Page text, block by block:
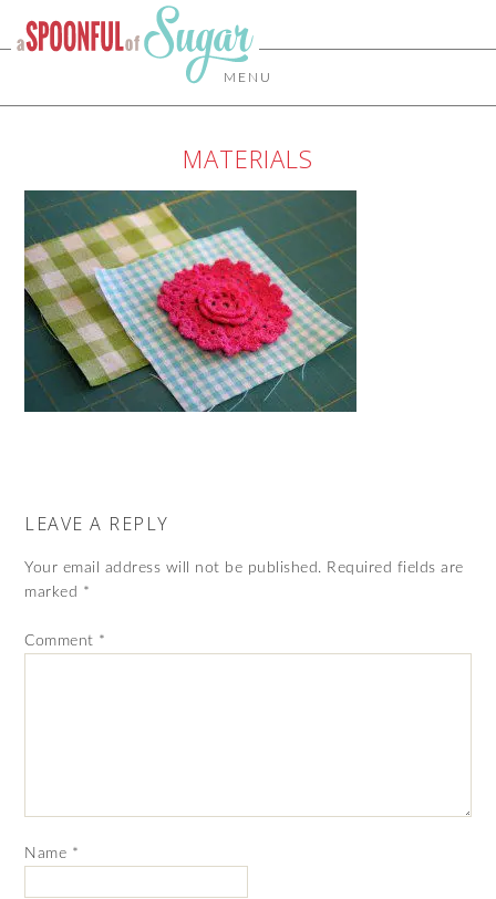
MENU
MATERIALS
LEAVE A REPLY
Your email address will not be published. Required fields are
marked *
Comment *
Name *